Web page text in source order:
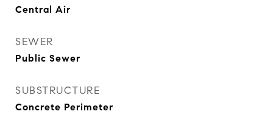
Central Air
SEWER
Public Sewer
SUBSTRUCTURE
Concrete Perimeter